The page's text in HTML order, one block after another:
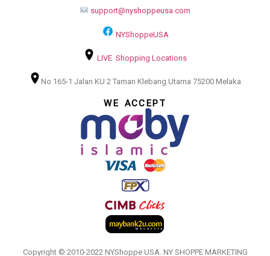
support@nyshoppeusa.com
NYShoppeUSA
LIVE Shopping Locations
No 165-1 Jalan KU 2 Taman Klebang Utama 75200 Melaka
WE ACCEPT
Copyright © 2010-2022 NYShoppe USA. NY SHOPPE MARKETING